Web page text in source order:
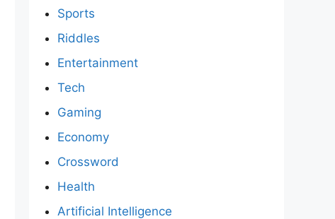
Sports
Riddles
Entertainment
Tech
Gaming
Economy
Crossword
Health
Artificial Intelligence